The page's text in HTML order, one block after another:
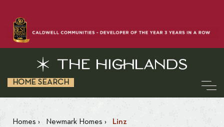
HOME SEARCH
Homes › Newmark Homes › Linz